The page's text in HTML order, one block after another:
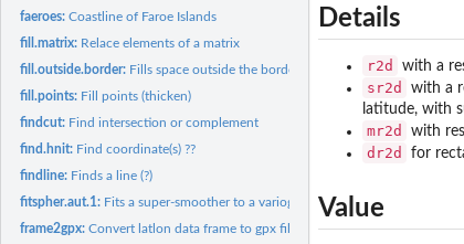
faeroes:Coastline of Faroe Islands
fill.matrix: Relace elements of a matrix
fill.outside.border: Fills space outside the border of a plot.
fill.points: Fill points (thicken)
findcut: Find intersection or complement
find.hnit: Find coordinate(s) ??
findline: Finds a line (?)
fitspher.aut.1: Fits a super-smoother to a variogram (?)
frame2gpx:Convert latlon data frame to gpx file.
Details
r2d with a
sr2d
with a
latitude, with
mr2d with
dr2d for
Value